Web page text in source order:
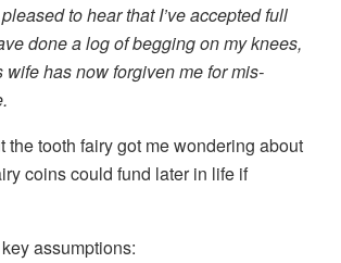
to hear that I’ve accepted full
done a log of begging on my knees,
wife has now forgiven me for mis-
the tooth fairy got me wondering about
coins could fund later in life if
assumptions: